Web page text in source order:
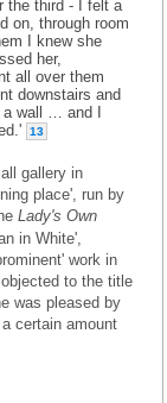
the third - I felt a
on, through room
I knew she
her,
all over them
downstairs and
a wall … and I
13
gallery in
place', run by
Lady's Own
in White',
work in
to the title
was pleased by
certain amount